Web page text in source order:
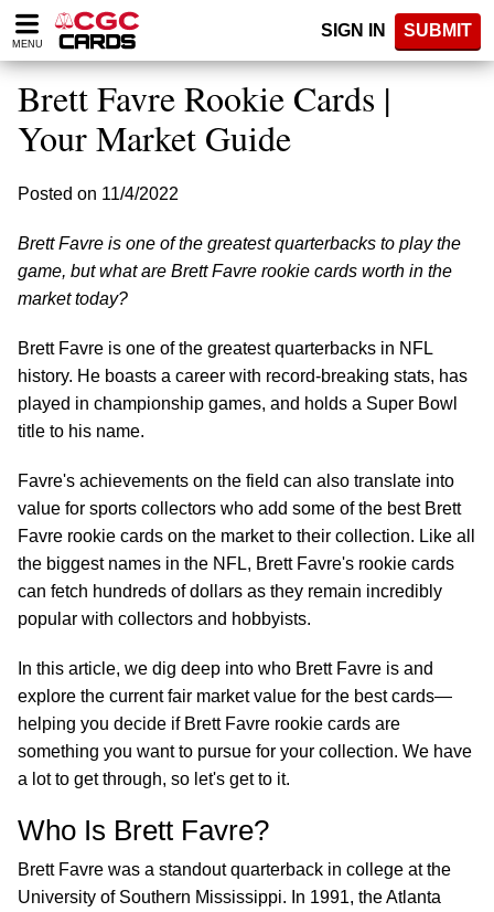
Please
note:
website
includes
accessibility
MENU
SIGN IN SUBMIT
Brett Favre Rookie Cards |
Your Market Guide
Posted on 11/4/2022
Brett Favre is one of the greatest quarterbacks to play the
game, but what are Brett Favre rookie cards worth in the
market today?
Brett Favre is one of the greatest quarterbacks in NFL
history. He boasts a career with record-breaking stats, has
played in championship games, and holds a Super Bowl
title to his name.
Favre's achievements on the field can also translate into
value for sports collectors who add some of the best Brett
Favre rookie cards on the market to their collection. Like all
the biggest names in the NFL, Brett Favre's rookie cards
can fetch hundreds of dollars as they remain incredibly
popular with collectors and hobbyists.
In this article, we dig deep into who Brett Favre is and
explore the current fair market value for the best cards—
helping you decide if Brett Favre rookie cards are
something you want to pursue for your collection. We have
a lot to get through, so let's get to it.
Who Is Brett Favre?
Brett Favre was a standout quarterback in college at the
University of Southern Mississippi. In 1991, the Atlanta